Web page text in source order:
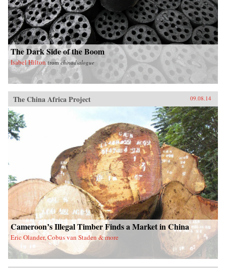
The Dark Side of the Boom
Isabel Hilton fromchinadialogue
The China Africa Project 09.08.14
Cameroon’s Illegal Timber Finds a Market in China
Eric Olander, Cobus van Staden & more